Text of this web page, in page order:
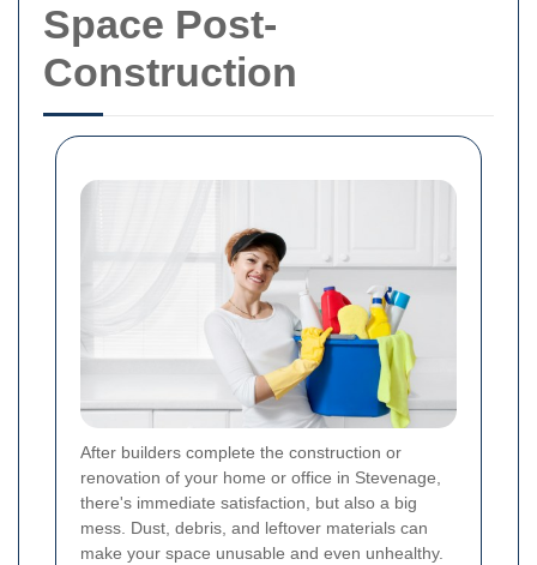
Space Post-
Construction
After builders complete the construction or
renovation of your home or office in Stevenage,
there's immediate satisfaction, but also a big
mess. Dust, debris, and leftover materials can
make your space unusable and even unhealthy.